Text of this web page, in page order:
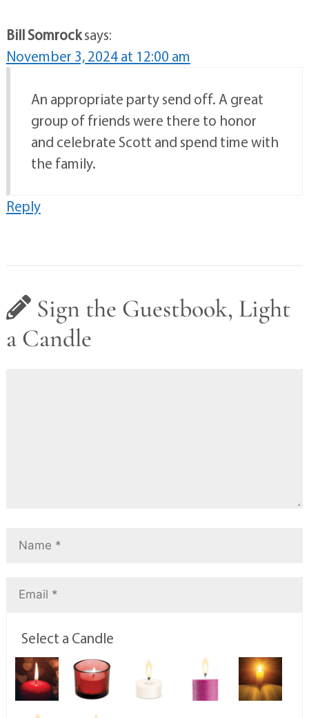
Bill Somrocksays:
November 3, 2024 at 12:00 am
An appropriate party send off. A great
group of friends were there to honor
and celebrate Scott and spend time with
the family.
Reply
Sign the Guestbook, Light
a Candle
Select a Candle